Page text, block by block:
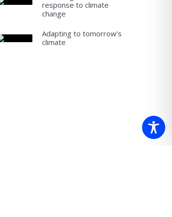
response to climate
change
Adapting to tomorrow’s
climate